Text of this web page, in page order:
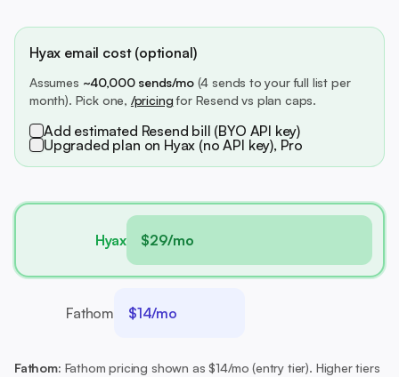
Hyax email cost (optional)
Assumes ~40,000 sends/mo(4 sends to your full list per
month). Pick one, /pricingfor Resend vs plan caps.
Add estimated Resend bill (BYO API key)
Upgraded plan on Hyax (no API key), Pro
Hyax $29/mo
Fathom $14/mo
Fathom: Fathom pricing shown as $14/mo (entry tier). Higher tiers